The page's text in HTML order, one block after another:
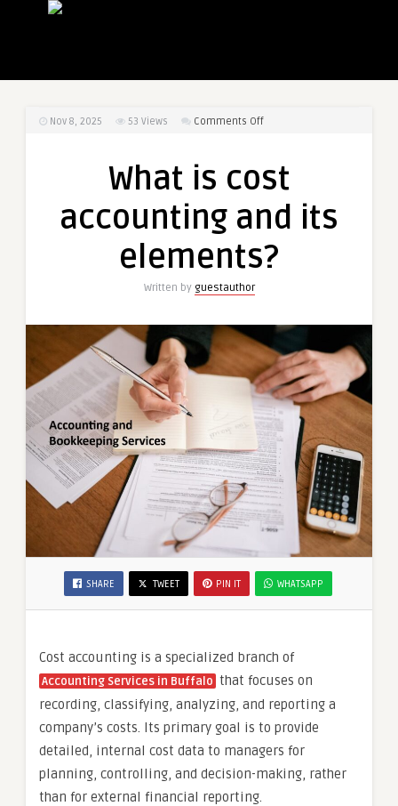
Nov 8, 2025 53 Views Comments Offon
cost
and
elements?
What is cost
accounting and its
elements?
Written by guestauthor
SHARE TWEET PIN IT WHATSAPP
Cost accounting is a specialized branch of
Accounting Services in Buffalo that focuses on
recording, classifying, analyzing, and reporting a
company’s costs. Its primary goal is to provide
detailed, internal cost data to managers for
planning, controlling, and decision-making, rather
than for external financial reporting.